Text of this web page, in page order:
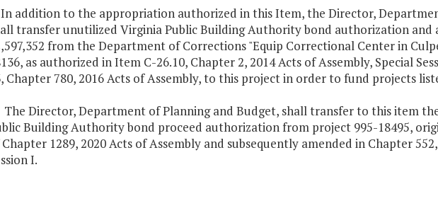
In addition to the appropriation authorized in this Item, the Director,
transfer unutilized Virginia Public Building Authority bond authorization
from the Department of Corrections "Equip Correctional Center in
as authorized in Item C-26.10, Chapter 2, 2014 Acts of Assembly, Special
Chapter 780, 2016 Acts of Assembly, to this project in order to fund projects
The Director, Department of Planning and Budget, shall transfer to this item
Building Authority bond proceed authorization from project 995-18495,
1289, 2020 Acts of Assembly and subsequently amended in Chapter
I.